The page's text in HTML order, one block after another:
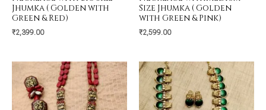
Jhumka ( Golden with
Green & Red)
₹2,399.00
Size Jhumka ( Golden
with Green & Pink)
₹2,599.00